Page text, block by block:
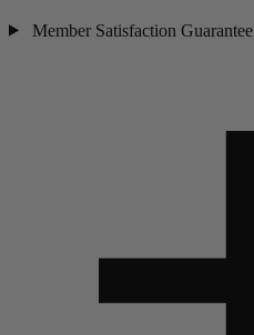
Member Satisfaction Guarantee